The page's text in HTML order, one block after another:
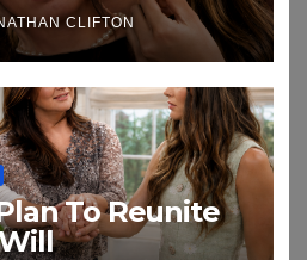
CLIFTON
To Reunite